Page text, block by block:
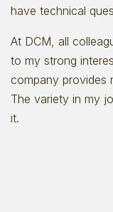
have technical
At DCM, all
to my strong
company provides
The variety in my
it.